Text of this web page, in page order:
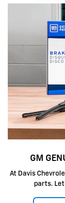
GM
At Davis
parts.